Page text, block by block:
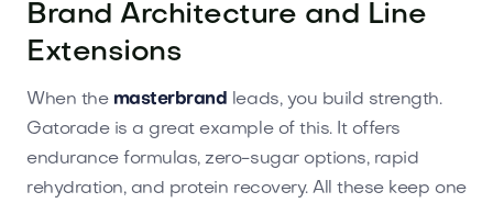
Brand Architecture and Line
Extensions
When the masterbrand leads, you build strength.
Gatorade is a great example of this. It offers
endurance formulas, zero-sugar options, rapid
rehydration, and protein recovery. All these keep one